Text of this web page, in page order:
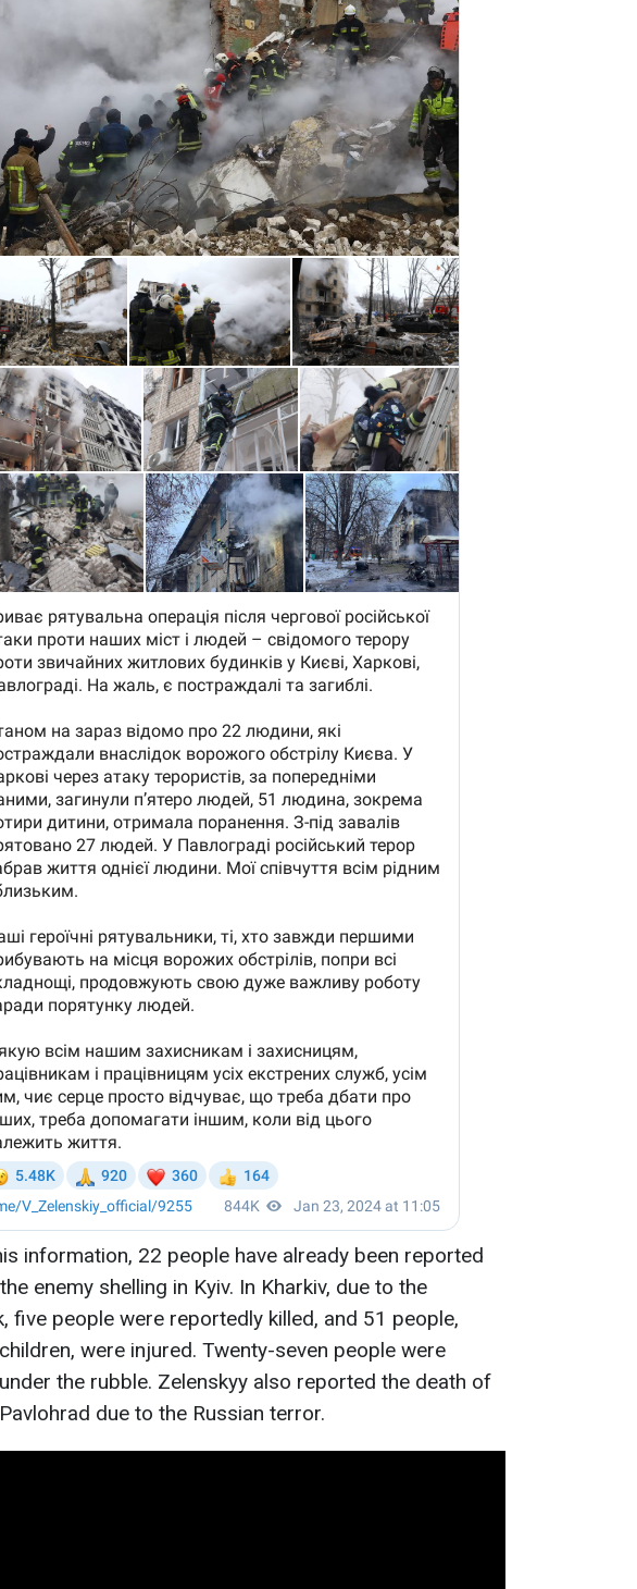
information, 22 people have already been reported
enemy shelling in Kyiv. In Kharkiv, due to the
five people were reportedly killed, and 51 people,
were injured. Twenty-seven people were
the rubble. Zelenskyy also reported the death of
due to the Russian terror.